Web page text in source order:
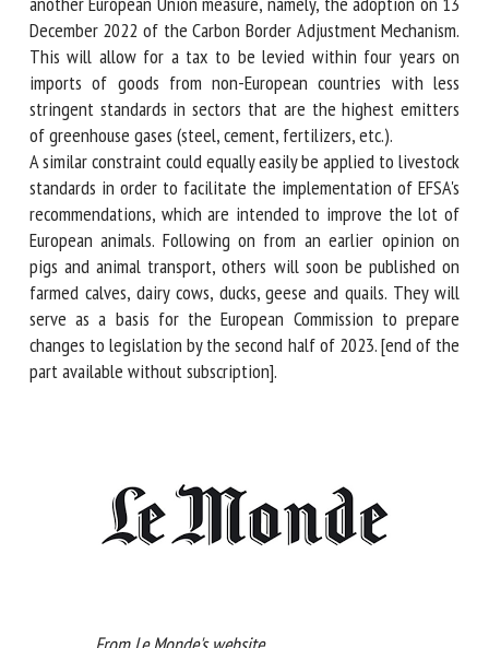
to increase yields.
How, then. competitivity be achieved? The answer lies in
another European Union measure, namely, the adoption on
13 December 2022 of the Carbon Border Adjustment
Mechanism. This will allow for a tax to be levied within
four years on imports of goods from non-European
countries with less stringent standards in sectors that are
the highest emitters of greenhouse gases (steel, cement,
fertilizers, etc.).
A similar constraint could equally easily be applied to
livestock standards in order to facilitate the
implementation of EFSA's recommendations, which are
intended to improve the lot of European animals. Following
on from an earlier opinion on pigs and animal transport,
subscription].